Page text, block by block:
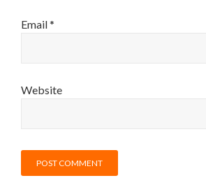
Email*
Website